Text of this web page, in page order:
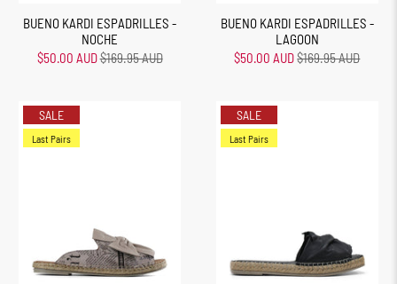
BUENO KARDI ESPADRILLES -
NOCHE
$50.00 AUD$169.95 AUD
BUENO KARDI ESPADRILLES -
LAGOON
$50.00 AUD$169.95 AUD
SALE
Last Pairs
SALE
Last Pairs